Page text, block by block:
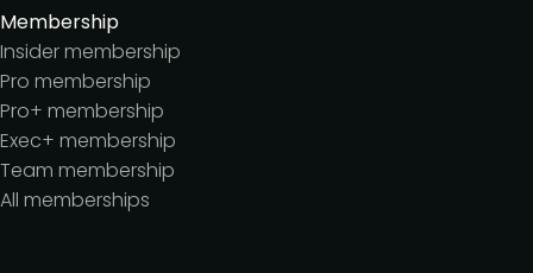
Membership
Insider membership
Pro membership
Pro+ membership
Exec+ membership
Team membership
All memberships